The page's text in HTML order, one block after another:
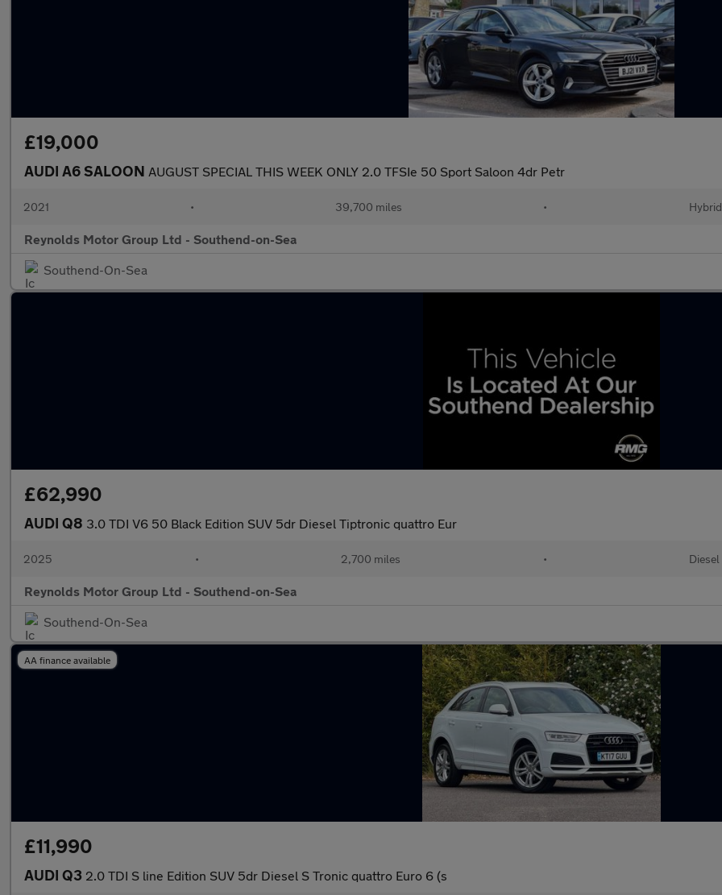
£19,000
AUDI A6 SALOON AUGUST SPECIAL THIS WEEK ONLY 2.0 TFSIe 50 Sport Saloon 4dr Petr
2021 • 39,700 miles • Hybrid
Reynolds Motor Group Ltd - Southend-on-Sea
Southend-On-Sea
£62,990
AUDI Q8 3.0 TDI V6 50 Black Edition SUV 5dr Diesel Tiptronic quattro Eur
2025 • 2,700 miles • Diesel
Reynolds Motor Group Ltd - Southend-on-Sea
Southend-On-Sea
AA finance available
£11,990
AUDI Q3 2.0 TDI S line Edition SUV 5dr Diesel S Tronic quattro Euro 6 (s